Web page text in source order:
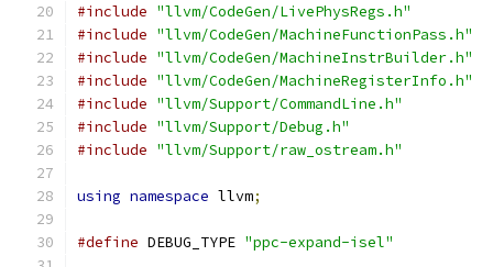
#include "llvm/CodeGen/LivePhysRegs.h"
#include "llvm/CodeGen/MachineFunctionPass.h"
#include "llvm/CodeGen/MachineInstrBuilder.h"
#include "llvm/CodeGen/MachineRegisterInfo.h"
#include "llvm/Support/CommandLine.h"
#include "llvm/Support/Debug.h"
#include "llvm/Support/raw_ostream.h"
using namespace llvm;
#define DEBUG_TYPE "ppc-expand-isel"